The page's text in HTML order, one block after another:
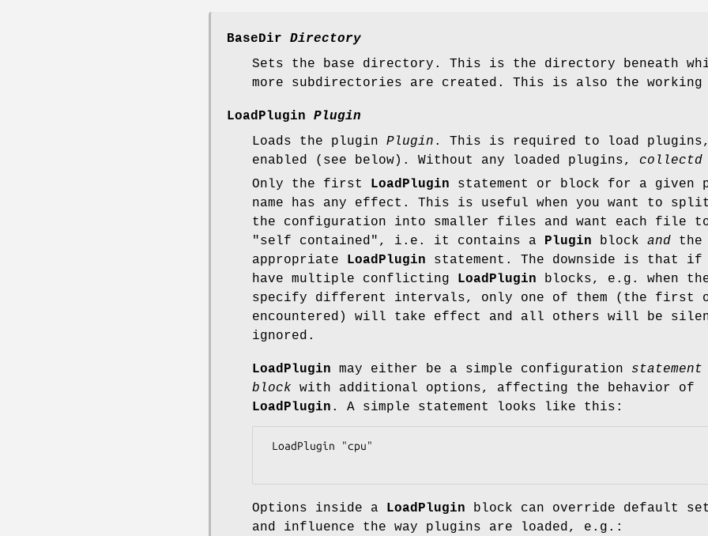
BaseDir
Directory
Sets the base directory. This is the directory beneath
more subdirectories are created. This is also the working
LoadPlugin
Plugin
Loads the plugin Plugin . This is required to load
enabled (see below). Without any loaded plugins, collectd
Only the first LoadPlugin statement or block for a given
name has any effect. This is useful when you want to
the configuration into smaller files and want each file
"self contained", i.e. it contains a Plugin block and the
appropriate LoadPlugin statement. The downside is that if
have multiple conflicting LoadPlugin blocks, e.g. when
specify different intervals, only one of them (the first
encountered) will take effect and all others will be
ignored.
LoadPlugin may either be a simple configuration statement
block with additional options, affecting the behavior of
LoadPlugin . A simple statement looks like this:
Options inside a LoadPlugin block can override default
and influence the way plugins are loaded, e.g.: